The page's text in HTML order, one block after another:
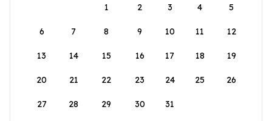
1
2 3 4 5
6 7 8 9 10 11 12
13 14 15 16 17 18 19
20 21 22 23 24 25 26
27 28 29 30 31